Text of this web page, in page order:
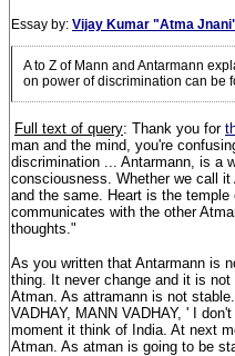
Essay by: Vijay Kumar "Atma
A to Z of Mann and Antarmann
on power of discrimination can be
Full text of query: Thank you for
man and the mind, you're
discrimination ... Antarmann, is a
consciousness. Whether we call
and the same. Heart is the
communicates with the other
thoughts."
As you written that Antarmann is
thing. It never change and it is
Atman. As attramann is not
VADHAY, MANN VADHAY, ' I
moment it think of India. At next
Atman. As atman is going to be